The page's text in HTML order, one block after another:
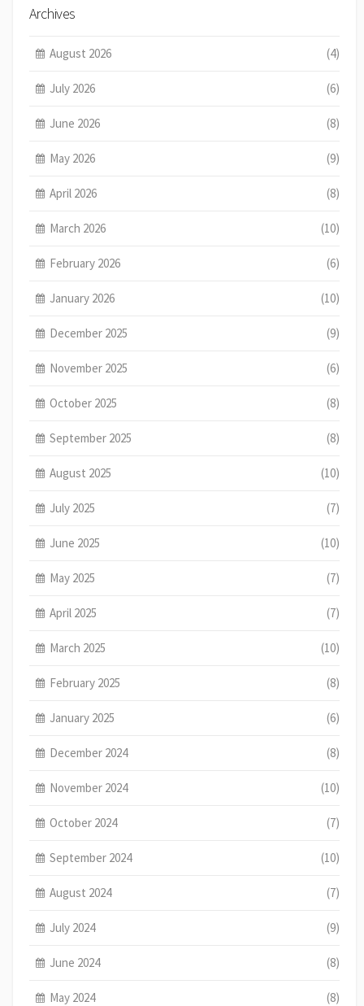
Archives
August 2026 (4)
July 2026 (6)
June 2026 (8)
May 2026 (9)
April 2026 (8)
March 2026 (10)
February 2026 (6)
January 2026 (10)
December 2025 (9)
November 2025 (6)
October 2025 (8)
September 2025 (8)
August 2025 (10)
July 2025 (7)
June 2025 (10)
May 2025 (7)
April 2025 (7)
March 2025 (10)
February 2025 (8)
January 2025 (6)
December 2024 (8)
November 2024 (10)
October 2024 (7)
September 2024 (10)
August 2024 (7)
July 2024 (9)
June 2024 (8)
May 2024 (8)